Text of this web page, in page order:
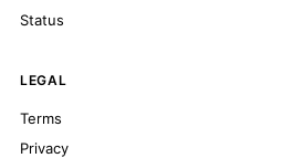
Status
LEGAL
Terms
Privacy